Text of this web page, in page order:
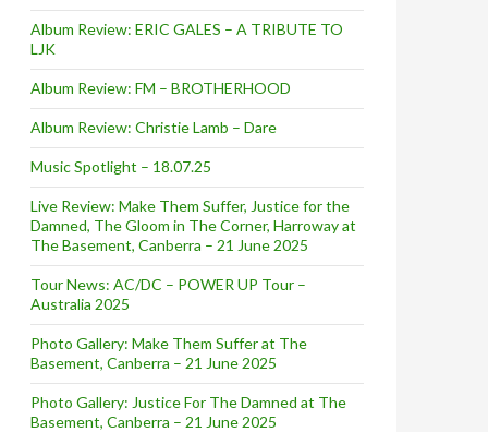
Album Review: ERIC GALES – A TRIBUTE TO
LJK
Album Review: FM – BROTHERHOOD
Album Review: Christie Lamb – Dare
Music Spotlight – 18.07.25
Live Review: Make Them Suffer, Justice for the
Damned, The Gloom in The Corner, Harroway at
The Basement, Canberra – 21 June 2025
Tour News: AC/DC – POWER UP Tour –
Australia 2025
Photo Gallery: Make Them Suffer at The
Basement, Canberra – 21 June 2025
Photo Gallery: Justice For The Damned at The
Basement, Canberra – 21 June 2025